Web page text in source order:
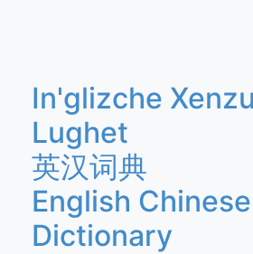
In'glizche
Lughet
英汉词典
English Chinese
Dictionary